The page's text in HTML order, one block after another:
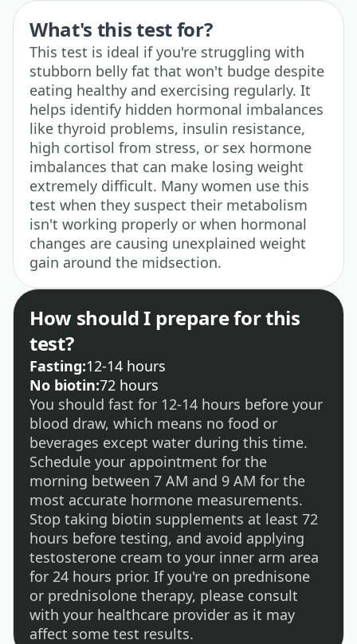
What's this test for?
This test is ideal if you're struggling with
stubborn belly fat that won't budge despite
eating healthy and exercising regularly. It
helps identify hidden hormonal imbalances
like thyroid problems, insulin resistance,
high cortisol from stress, or sex hormone
imbalances that can make losing weight
extremely difficult. Many women use this
test when they suspect their metabolism
isn't working properly or when hormonal
changes are causing unexplained weight
gain around the midsection.
How should I prepare for this
test?
Fasting:12-14 hours
No biotin:72 hours
You should fast for 12-14 hours before your
blood draw, which means no food or
beverages except water during this time.
Schedule your appointment for the
morning between 7 AM and 9 AM for the
most accurate hormone measurements.
Stop taking biotin supplements at least 72
hours before testing, and avoid applying
testosterone cream to your inner arm area
for 24 hours prior. If you're on prednisone
or prednisolone therapy, please consult
with your healthcare provider as it may
affect some test results.